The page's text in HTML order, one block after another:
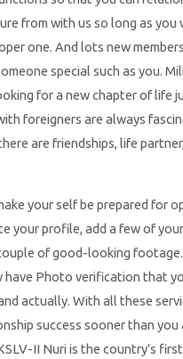
from with us so long as you
one. And lots new
special such as you.
for a new chapter of life
foreigners are always
are friendships, life
your self be prepared for
your profile, add a few of
of good-looking
have Photo verification that
actually. With all these
success sooner than you
II Nuri is the country’s first